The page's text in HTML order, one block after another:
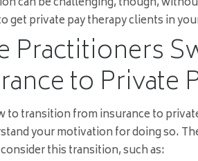
get private pay therapy clients in
Practitioners
to Private
transition from insurance to
your motivation for doing so.
this transition, such as: